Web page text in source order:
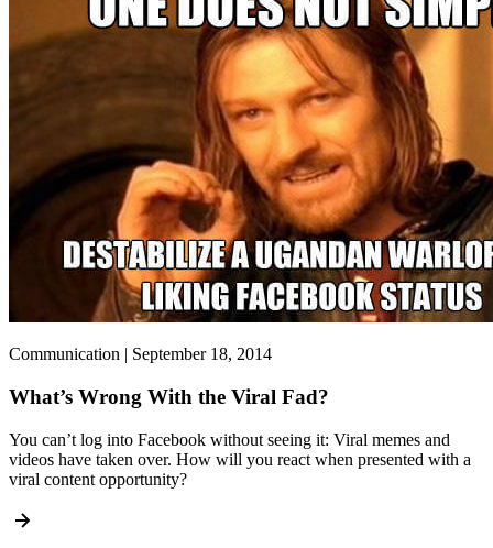
Communication | September 18, 2014
What’s Wrong With the Viral Fad?
You can’t log into Facebook without seeing it: Viral memes and
videos have taken over. How will you react when presented with a
viral content opportunity?